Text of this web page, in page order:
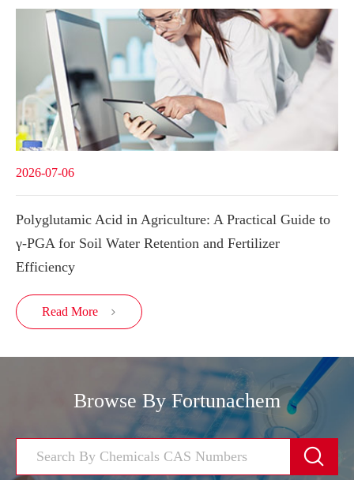
2026-07-06
Polyglutamic Acid in Agriculture: A Practical Guide to
γ-PGA for Soil Water Retention and Fertilizer
Efficiency
Read More 
Browse By Fortunachem
